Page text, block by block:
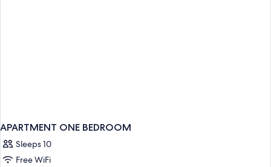
APARTMENT ONE BEDROOM
Sleeps 10
Free WiFi